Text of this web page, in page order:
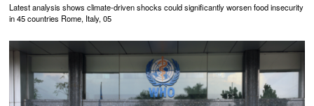
Latest analysis shows climate-driven shocks could significantly worsen food insecurity
in 45 countries Rome, Italy, 05